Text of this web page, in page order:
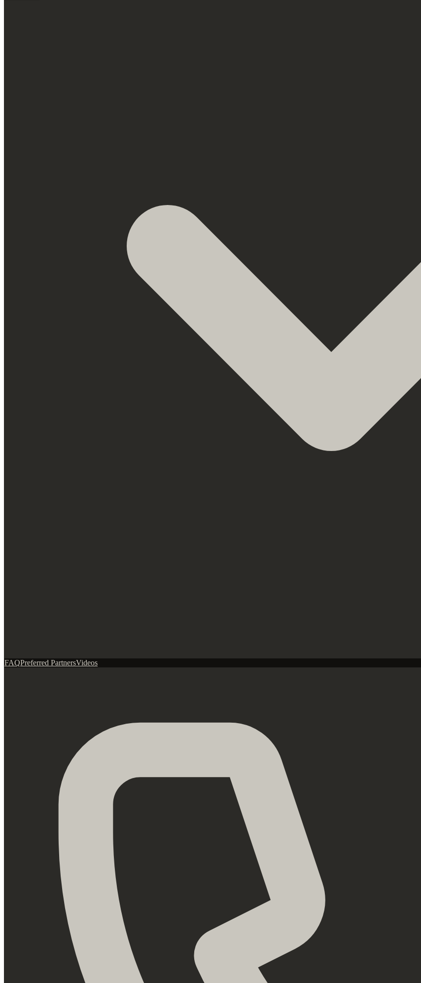
FAQPreferred PartnersVideos